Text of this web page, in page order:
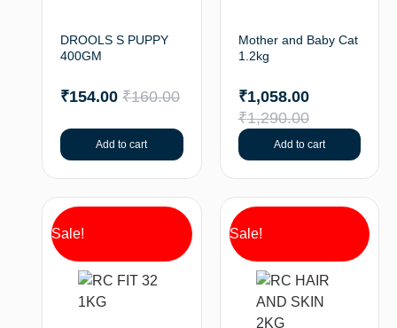
DROOLS S PUPPY
400GM
₹160.00
₹154.00
Add to cart
Mother and Baby Cat
1.2kg
₹1,290.00
₹1,058.00
Add to cart
Sale! Sale!